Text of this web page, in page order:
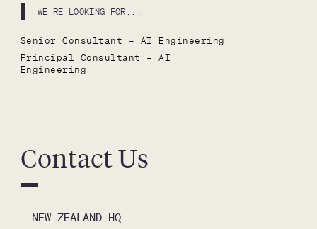
WE'RE LOOKING FOR...
Senior Consultant – AI Engineering
Principal Consultant – AI
Engineering
Contact Us
NEW ZEALAND HQ